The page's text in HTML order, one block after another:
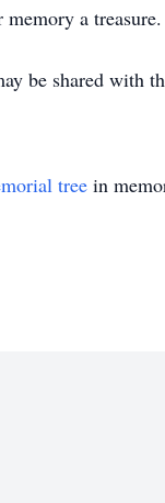
a
be shared with
tree in